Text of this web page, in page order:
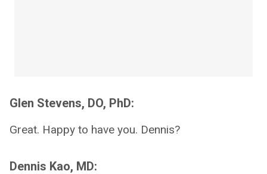
Glen Stevens, DO, PhD:
Great. Happy to have you. Dennis?
Dennis Kao, MD: